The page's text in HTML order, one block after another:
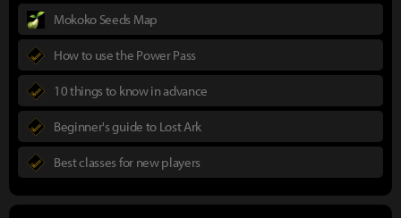
Mokoko Seeds Map
How to use the Power Pass
10 things to know in advance
Beginner's guide to Lost Ark
Best classes for new players